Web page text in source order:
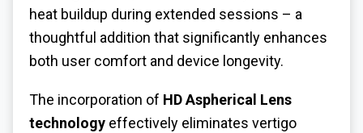
heat buildup during extended sessions – a
thoughtful addition that significantly enhances
both user comfort and device longevity.
The incorporation of HD Aspherical Lens
technology effectively eliminates vertigo